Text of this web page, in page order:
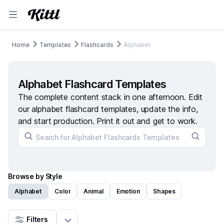
Home Templates Flashcards Alphabet
Alphabet Flashcard Templates
The complete content stack in one afternoon. Edit
our alphabet flashcard templates, update the info,
and start production. Print it out and get to work.
Browse by Style
Alphabet Color Animal Emotion Shapes
Filters